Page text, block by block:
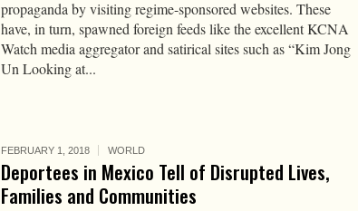
propaganda by visiting regime-sponsored websites. These
have, in turn, spawned foreign feeds like the excellent KCNA
Watch media aggregator and satirical sites such as “Kim Jong
Un Looking at...
FEBRUARY 1, 2018 WORLD
Deportees in Mexico Tell of Disrupted Lives,
Families and Communities